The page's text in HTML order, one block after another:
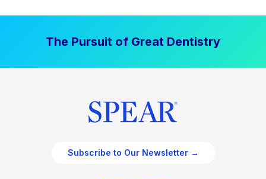
The Pursuit of Great Dentistry
Subscribe to Our Newsletter →